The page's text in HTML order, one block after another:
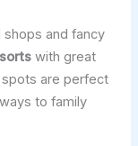
shops and fancy
with great
are perfect
to family